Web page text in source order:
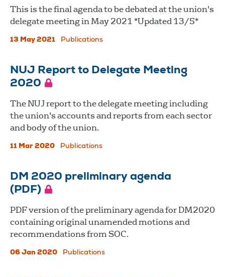
This is the final agenda to be debated at the union's
delegate meeting in May 2021 *Updated 13/5*
13 May 2021 Publications
NUJ Report to Delegate Meeting
2020
The NUJ report to the delegate meeting including
the union's accounts and reports from each sector
and body of the union.
11 Mar 2020 Publications
DM 2020 preliminary agenda
(PDF)
PDF version of the preliminary agenda for DM2020
containing original unamended motions and
recommendations from SOC.
06 Jan 2020 Publications